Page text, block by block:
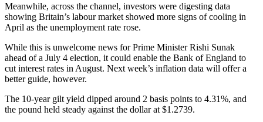
Meanwhile, across the channel, investors were digesting data
showing Britain’s labour market showed more signs of cooling in
April as the unemployment rate rose.
While this is unwelcome news for Prime Minister Rishi Sunak
ahead of a July 4 election, it could enable the Bank of England to
cut interest rates in August. Next week’s inflation data will offer a
better guide, however.
The 10-year gilt yield dipped around 2 basis points to 4.31%, and
the pound held steady against the dollar at $1.2739.